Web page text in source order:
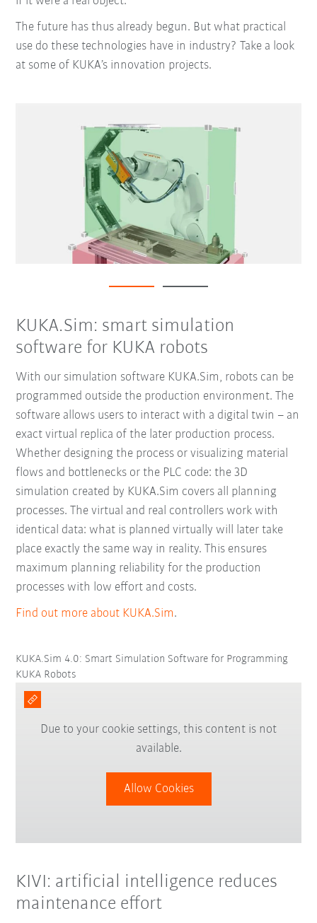
The future has thus already begun. But what practical
use do these technologies have in industry? Take a look
at some of KUKA’s innovation projects.
KUKA.Sim: smart simulation
software for KUKA robots
With our simulation software KUKA.Sim, robots can be
programmed outside the production environment. The
software allows users to interact with a digital twin – an
exact virtual replica of the later production process.
Whether designing the process or visualizing material
flows and bottlenecks or the PLC code: the 3D
simulation created by KUKA.Sim covers all planning
processes. The virtual and real controllers work with
identical data: what is planned virtually will later take
place exactly the same way in reality. This ensures
maximum planning reliability for the production
processes with low effort and costs.
Find out more about KUKA.Sim.
KUKA.Sim 4.0: Smart Simulation Software for Programming
KUKA Robots
Due to your cookie settings, this content is not
available.
Allow Cookies
KIVI: artificial intelligence reduces
maintenance effort